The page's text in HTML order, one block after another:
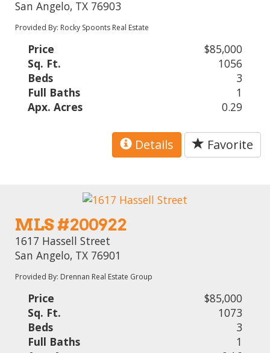
San Angelo, TX 76903
Provided By: Rocky Spoonts Real Estate
Price
$85,000
Sq. Ft.
1056
Beds
3
Full Baths
1
Apx. Acres
0.29
Details Favorite
MLS #200922
1617 Hassell Street
San Angelo, TX 76901
Provided By: Drennan Real Estate Group
Price
$85,000
Sq. Ft.
1073
Beds
3
Full Baths
1